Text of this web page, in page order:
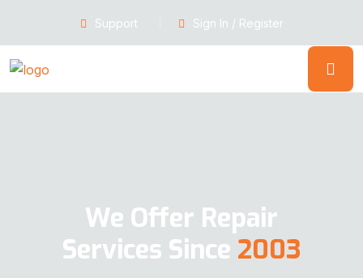
Support Sign In / Register
We Offer Repair
Services Since 2003